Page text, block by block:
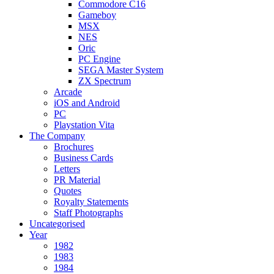
Commodore C16
Gameboy
MSX
NES
Oric
PC Engine
SEGA Master System
ZX Spectrum
Arcade
iOS and Android
PC
Playstation Vita
The Company
Brochures
Business Cards
Letters
PR Material
Quotes
Royalty Statements
Staff Photographs
Uncategorised
Year
1982
1983
1984